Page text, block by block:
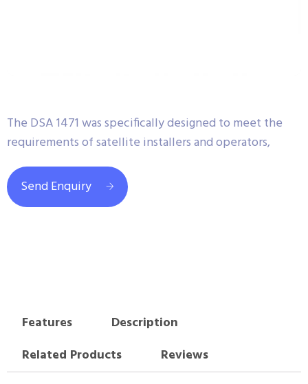
The DSA 1471 was specifically designed to meet the
requirements of satellite installers and operators,
Send Enquiry
Features
Description
Related Products
Reviews